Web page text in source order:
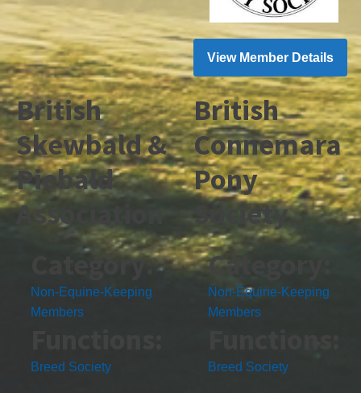
View Member Details
British
Skewbald &
Piebald
Association
Category:
Non-Equine-Keeping
Members
Breed Society
British
Connemara
Pony
Society
Category:
Non-Equine-Keeping
Members
Breed Society